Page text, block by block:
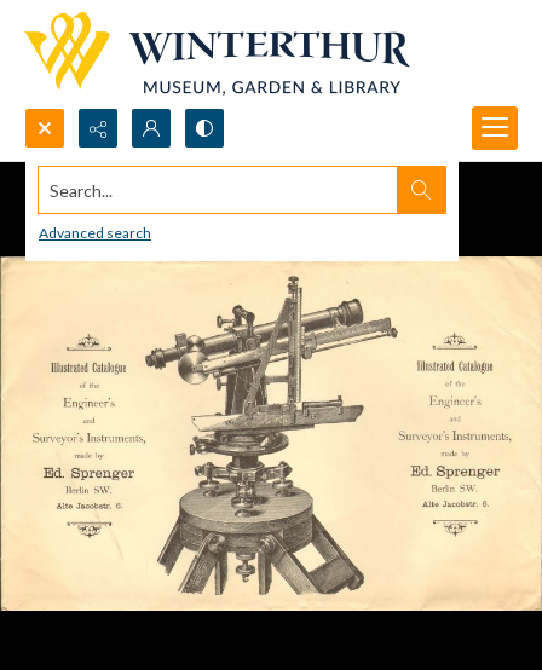
Search...
Advanced search